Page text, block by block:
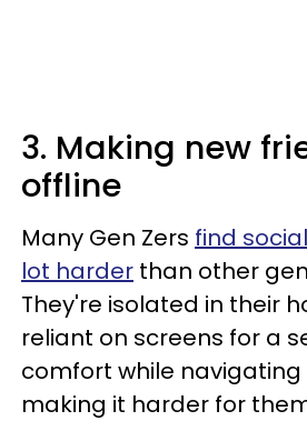
3. Making new
offline
Many Gen Zers find
lot harder than other
They're isolated in their
reliant on screens for a
comfort while navigating
making it harder for